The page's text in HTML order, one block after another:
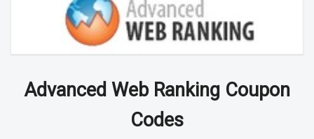
Advanced Web Ranking Coupon
Codes